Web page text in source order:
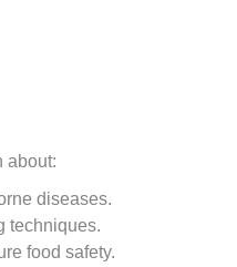
about:
diseases.
techniques.
food safety.